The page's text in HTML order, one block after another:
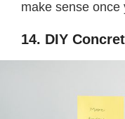
make sense once
14. DIY